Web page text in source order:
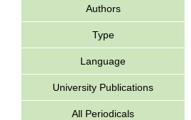
Authors
Type
Language
University Publications
All Periodicals